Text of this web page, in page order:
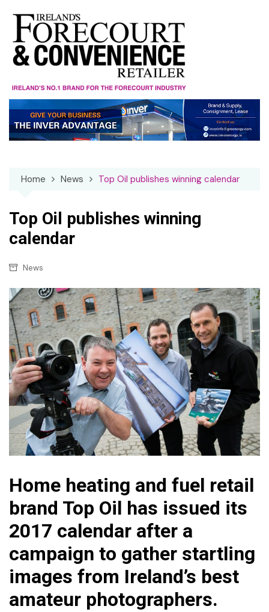
content
Home News Top Oil publishes winning calendar
Top Oil publishes winning
calendar
News
Home heating and fuel retail
brand Top Oil has issued its
2017 calendar after a
campaign to gather startling
images from Ireland’s best
amateur photographers.